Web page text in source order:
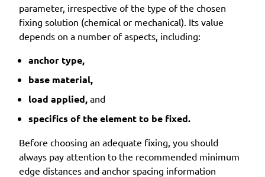
parameter, irrespective of the type of the chosen
fixing solution (chemical or mechanical). Its value
depends on a number of aspects, including:
anchor type,
base material,
load applied, and
specifics of the element to be fixed.
Before choosing an adequate fixing, you should
always pay attention to the recommended minimum
edge distances and anchor spacing information